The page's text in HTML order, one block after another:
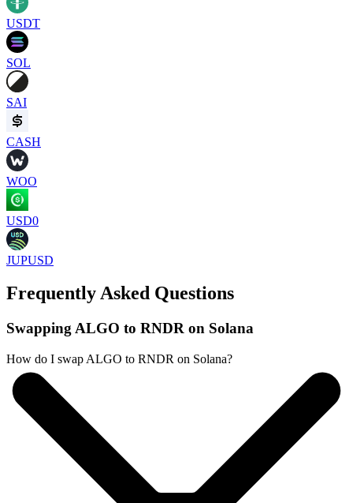
USDT
SOL
SAI
CASH
WOO
USD0
JUPUSD
Frequently Asked Questions
Swapping ALGO to RNDR on Solana
How do I swap ALGO to RNDR on Solana?